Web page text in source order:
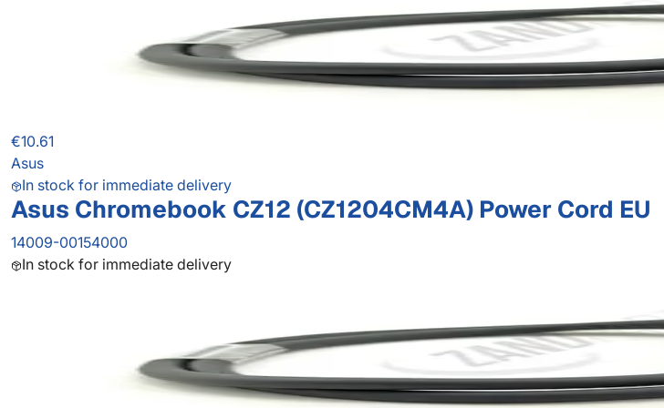
€10.61
Asus
In stock for immediate delivery
Asus Chromebook CZ12 (CZ1204CM4A) Power Cord EU
14009-00154000
In stock for immediate delivery